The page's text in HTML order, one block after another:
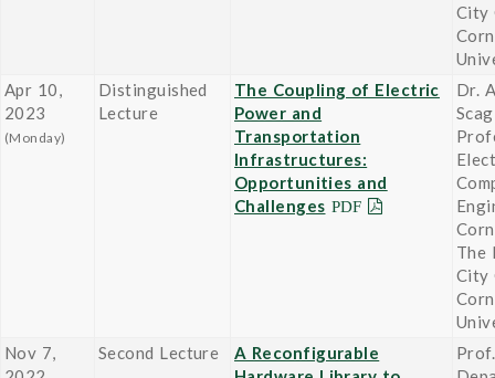
City
Apr 10,
2023
(Monday)
Distinguished
Lecture
The Coupling of Electric
Power and
Transportation
Infrastructures:
Opportunities and
Challenges
Dr.
The
City
Nov 7,
Second Lecture
A Reconfigurable